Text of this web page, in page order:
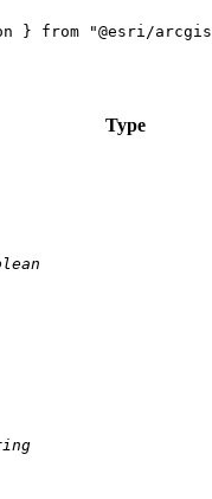
} from "@esri/
Type